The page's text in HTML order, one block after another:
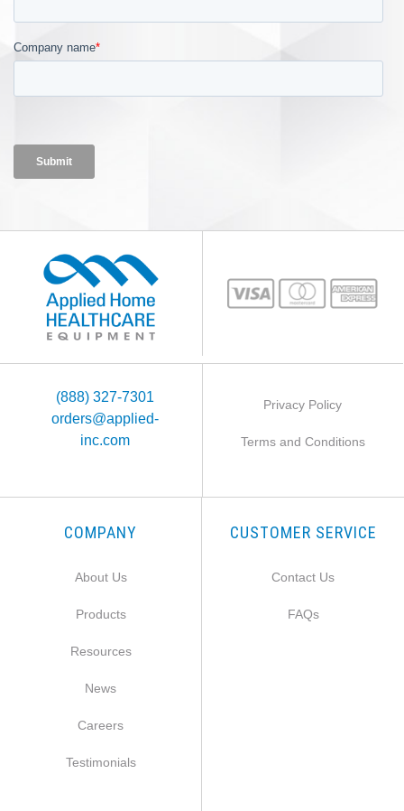
(888) 327-7301
orders@applied-
inc.com
Privacy Policy
Terms and Conditions
COMPANY
About Us
Products
Resources
News
Careers
Testimonials
CUSTOMER SERVICE
Contact Us
FAQs